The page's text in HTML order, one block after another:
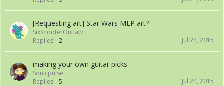
[Requesting art] Star Wars MLP art?
SixShooterOutlaw
Replies: 2 Jul 24, 2015
making your own guitar picks
Sonicpulse
Replies: 5 Jul 24, 2015